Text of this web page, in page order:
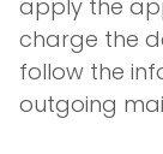
apply the
charge the
follow the
outgoing